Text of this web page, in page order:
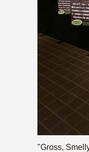
"Gross,